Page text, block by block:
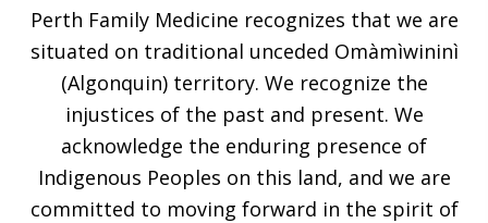
Perth Family Medicine recognizes that we are
situated on traditional unceded Omàmìwininì
(Algonquin) territory. We recognize the
injustices of the past and present. We
acknowledge the enduring presence of
Indigenous Peoples on this land, and we are
committed to moving forward in the spirit of